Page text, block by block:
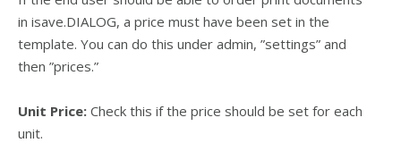
in isave.DIALOG, a price must have been set in the
template. You can do this under admin, ”settings” and
then ”prices.”
Unit Price: Check this if the price should be set for each
unit.